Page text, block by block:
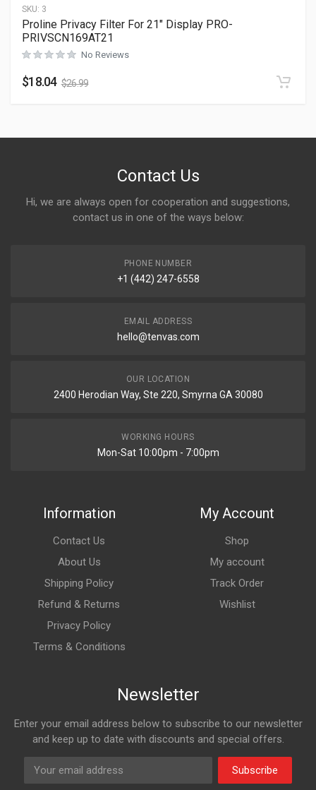
SKU: 3
Proline Privacy Filter For 21″ Display PRO-
PRIVSCN169AT21
No Reviews
$18.04 $26.99
Contact Us
Hi, we are always open for cooperation and suggestions,
contact us in one of the ways below:
PHONE NUMBER
+1 (442) 247-6558
EMAIL ADDRESS
hello@tenvas.com
OUR LOCATION
2400 Herodian Way, Ste 220, Smyrna GA 30080
WORKING HOURS
Mon-Sat 10:00pm - 7:00pm
Information
Contact Us
About Us
Shipping Policy
Refund & Returns
Privacy Policy
Terms & Conditions
My Account
Shop
My account
Track Order
Wishlist
Newsletter
Enter your email address below to subscribe to our newsletter
and keep up to date with discounts and special offers.
Subscribe